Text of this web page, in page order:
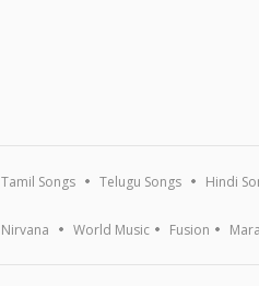
Tamil Songs Telugu Songs Hindi
Nirvana World Music Fusion